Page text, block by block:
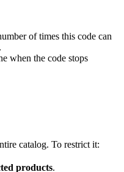
of times this code can
when the code stops
catalog. To restrict it:
products.